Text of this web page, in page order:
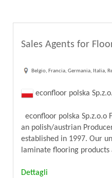
Sales Agents for
Belgio, Francia, Germania, Italia,
econfloor polska
econfloor polska
an polish/austrian
established in 1997. Our
laminate flooring
Dettagli